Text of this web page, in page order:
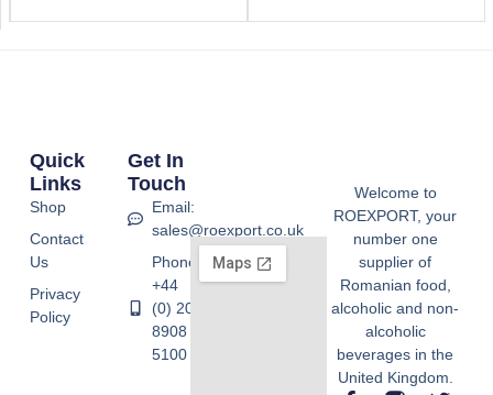
Welcome to
ROEXPORT, your
number one
supplier of
Romanian food,
alcoholic and non-
alcoholic
beverages in the
United Kingdom.
Quick
Links
Shop
Contact
Us
Privacy
Policy
Get In
Touch
Email:
sales@roexport.co.uk
Phone:
+44
(0) 20
8908
5100